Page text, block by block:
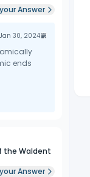
Answer
Jan 30, 2024
ends
the Waldent
Answer